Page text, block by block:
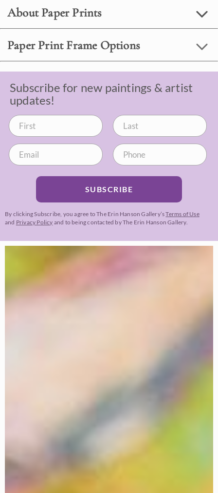
About Paper Prints
Paper Print Frame Options
Subscribe for new paintings & artist
updates!
SUBSCRIBE
By clicking Subscribe, you agree to The Erin Hanson Gallery’sTerms of Use
and Privacy Policy and to being contacted by The Erin Hanson Gallery.